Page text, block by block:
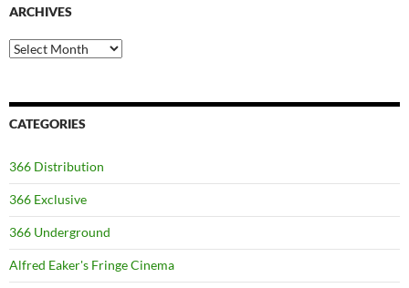
ARCHIVES
Archives
CATEGORIES
366 Distribution
366 Exclusive
366 Underground
Alfred Eaker's Fringe Cinema